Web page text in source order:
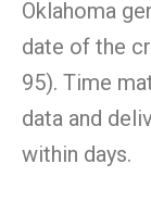
Oklahoma
date of the
95). Time
data and
within days.